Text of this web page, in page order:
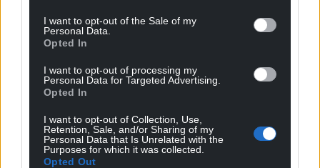
I want to opt-out of the Sale of my
Personal Data.
Opted In
I want to opt-out of processing my
Personal Data for Targeted Advertising.
Opted In
I want to opt-out of Collection, Use,
Retention, Sale, and/or Sharing of my
Personal Data that Is Unrelated with the
Purposes for which it was collected.
Opted Out